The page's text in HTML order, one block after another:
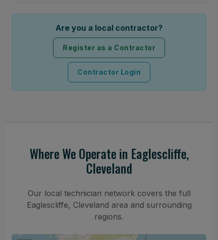
Are you a local contractor?
Register as a Contractor
Contractor Login
Where We Operate in Eaglescliffe,
Cleveland
Our local technician network covers the full
Eaglescliffe, Cleveland area and surrounding
regions.